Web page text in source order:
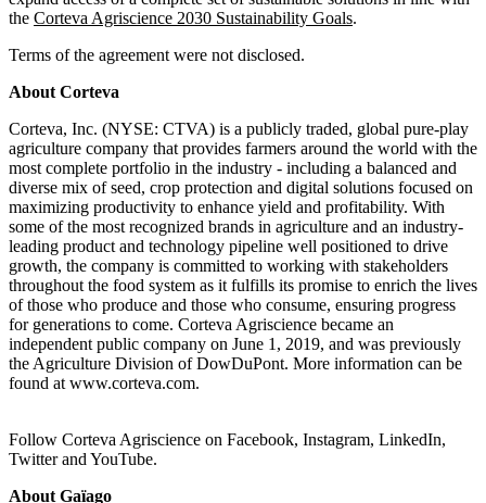
the Corteva Agriscience 2030 Sustainability Goals.
Terms of the agreement were not disclosed.
About Corteva
Corteva, Inc. (NYSE: CTVA) is a publicly traded, global pure-play
agriculture company that provides farmers around the world with the
most complete portfolio in the industry - including a balanced and
diverse mix of seed, crop protection and digital solutions focused on
maximizing productivity to enhance yield and profitability. With
some of the most recognized brands in agriculture and an industry-
leading product and technology pipeline well positioned to drive
growth, the company is committed to working with stakeholders
throughout the food system as it fulfills its promise to enrich the lives
of those who produce and those who consume, ensuring progress
for generations to come. Corteva Agriscience became an
independent public company on June 1, 2019, and was previously
the Agriculture Division of DowDuPont. More information can be
found at www.corteva.com.
Follow Corteva Agriscience on Facebook, Instagram, LinkedIn,
Twitter and YouTube.
About Gaïago